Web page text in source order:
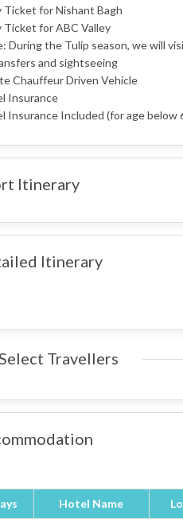
Ticket for Nishant Bagh
Ticket for ABC Valley
During the Tulip season, we will
and sightseeing
Chauffeur Driven Vehicle
Insurance
Insurance Included (for age below
Itinerary
Itinerary
Select Travellers
Hotel Name